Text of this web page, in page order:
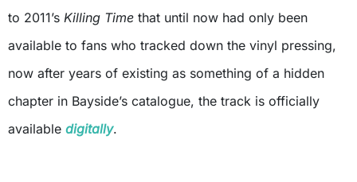
to 2011’s Killing Time that until now had only been
available to fans who tracked down the vinyl pressing,
now after years of existing as something of a hidden
chapter in Bayside’s catalogue, the track is officially
available digitally.